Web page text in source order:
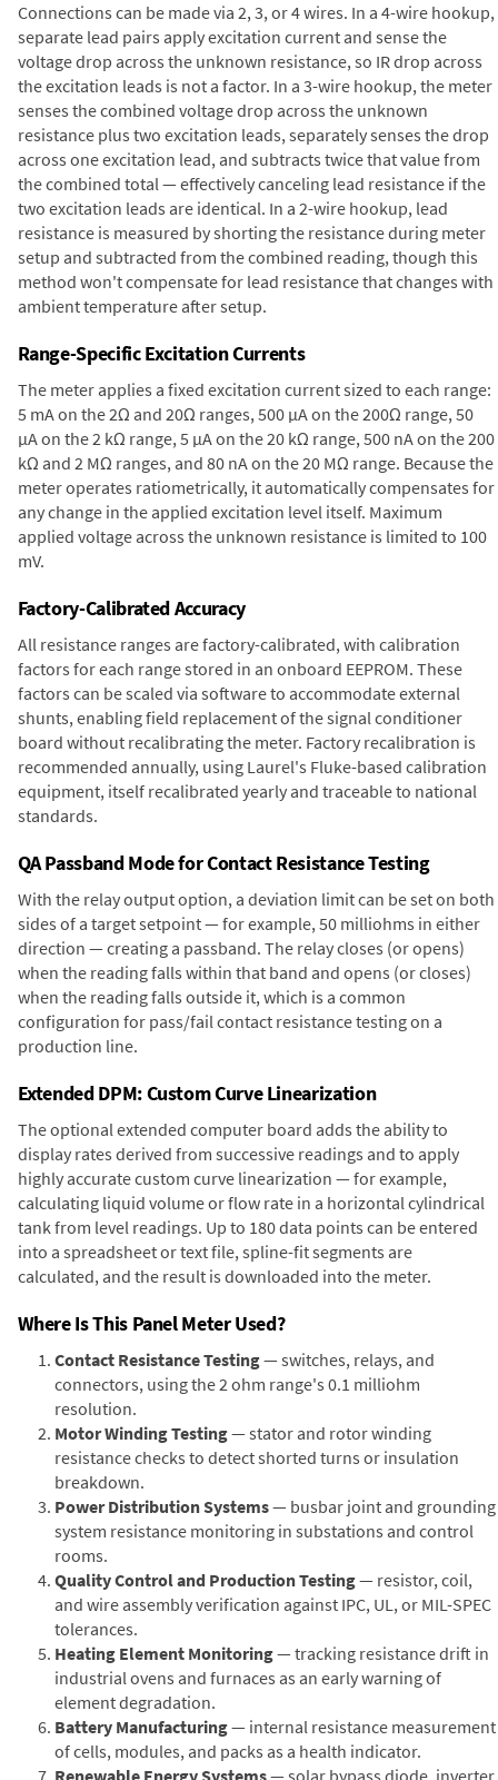
Connections can be made via 2, 3, or 4 wires. In a 4-wire hookup,
separate lead pairs apply excitation current and sense the
voltage drop across the unknown resistance, so IR drop across
the excitation leads is not a factor. In a 3-wire hookup, the meter
senses the combined voltage drop across the unknown
resistance plus two excitation leads, separately senses the drop
across one excitation lead, and subtracts twice that value from
the combined total — effectively canceling lead resistance if the
two excitation leads are identical. In a 2-wire hookup, lead
resistance is measured by shorting the resistance during meter
setup and subtracted from the combined reading, though this
method won't compensate for lead resistance that changes with
ambient temperature after setup.
Range-Specific Excitation Currents
The meter applies a fixed excitation current sized to each range:
5 mA on the 2Ω and 20Ω ranges, 500 µA on the 200Ω range, 50
µA on the 2 kΩ range, 5 µA on the 20 kΩ range, 500 nA on the 200
kΩ and 2 MΩ ranges, and 80 nA on the 20 MΩ range. Because the
meter operates ratiometrically, it automatically compensates for
any change in the applied excitation level itself. Maximum
applied voltage across the unknown resistance is limited to 100
mV.
Factory-Calibrated Accuracy
All resistance ranges are factory-calibrated, with calibration
factors for each range stored in an onboard EEPROM. These
factors can be scaled via software to accommodate external
shunts, enabling field replacement of the signal conditioner
board without recalibrating the meter. Factory recalibration is
recommended annually, using Laurel's Fluke-based calibration
equipment, itself recalibrated yearly and traceable to national
standards.
QA Passband Mode for Contact Resistance Testing
With the relay output option, a deviation limit can be set on both
sides of a target setpoint — for example, 50 milliohms in either
direction — creating a passband. The relay closes (or opens)
when the reading falls within that band and opens (or closes)
when the reading falls outside it, which is a common
configuration for pass/fail contact resistance testing on a
production line.
Extended DPM: Custom Curve Linearization
The optional extended computer board adds the ability to
display rates derived from successive readings and to apply
highly accurate custom curve linearization — for example,
calculating liquid volume or flow rate in a horizontal cylindrical
tank from level readings. Up to 180 data points can be entered
into a spreadsheet or text file, spline-fit segments are
calculated, and the result is downloaded into the meter.
Where Is This Panel Meter Used?
Contact Resistance Testing— switches, relays, and
connectors, using the 2 ohm range's 0.1 milliohm
resolution.
Motor Winding Testing— stator and rotor winding
resistance checks to detect shorted turns or insulation
breakdown.
Power Distribution Systems— busbar joint and grounding
system resistance monitoring in substations and control
rooms.
Quality Control and Production Testing— resistor, coil,
and wire assembly verification against IPC, UL, or MIL-SPEC
tolerances.
Heating Element Monitoring— tracking resistance drift in
industrial ovens and furnaces as an early warning of
element degradation.
Battery Manufacturing— internal resistance measurement
of cells, modules, and packs as a health indicator.